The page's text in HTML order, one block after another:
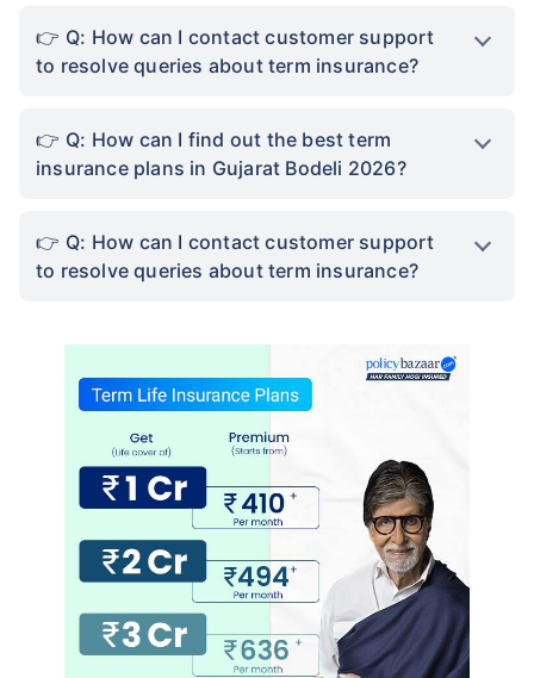
Q: How can I contact customer support
to resolve queries about term insurance?
Q: How can I find out the best term
insurance plans in Gujarat Bodeli 2026?
Q: How can I contact customer support
to resolve queries about term insurance?